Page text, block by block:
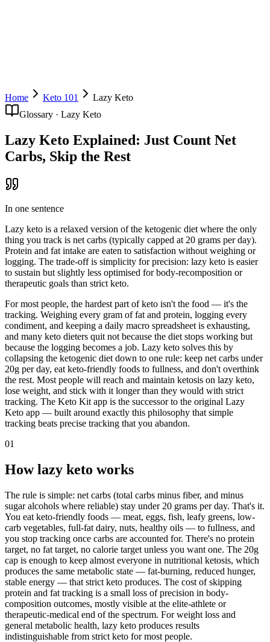
Home Keto 101
Lazy Keto
Glossary · Lazy Keto
Lazy Keto Explained: Just Count Net
Carbs, Skip the Rest
In one sentence
Lazy keto is a relaxed version of the ketogenic diet where the only
thing you track is net carbs (typically capped at 20 grams per day).
Protein and fat intake are eaten to satisfaction without weighing or
logging. The trade-off is simplicity for precision: lazy keto is easier
to sustain but slightly less optimised for body-recomposition or
therapeutic goals than strict keto.
For most people, the hardest part of keto isn't the food — it's the
tracking. Weighing every gram of fat and protein, logging every
condiment, and keeping a daily macro spreadsheet is exhausting,
and many keto dieters quit not because the diet stops working but
because the logging becomes a job. Lazy keto solves this by
collapsing the ketogenic diet down to one rule: keep net carbs under
20g per day, eat keto-friendly foods to fullness, and don't overthink
the rest. Most people will reach and maintain ketosis on lazy keto,
lose weight, and stick with it longer than they would with strict
tracking. The Keto Kit app is the successor to the original Lazy
Keto app — built around exactly this philosophy that simple
tracking beats precise tracking that you abandon.
01
How lazy keto works
The rule is simple: net carbs (total carbs minus fiber, and minus
sugar alcohols where reliable) stay under 20 grams per day. That's it.
You eat keto-friendly foods — meat, eggs, fish, leafy greens, low-
carb vegetables, full-fat dairy, nuts, healthy oils — to fullness, and
you stop tracking once carbs are accounted for. There's no protein
target, no fat target, no calorie target unless you want one. The 20g
cap is enough to keep almost everyone in nutritional ketosis, which
produces the same metabolic state — fat-burning, reduced hunger,
stable energy — that strict keto produces. The cost of skipping
protein and fat tracking is a small loss of precision in body-
composition outcomes, mostly visible at the elite-athlete or
therapeutic-medical end of the spectrum. For weight loss and
general metabolic health, lazy keto produces results
indistinguishable from strict keto for most people.